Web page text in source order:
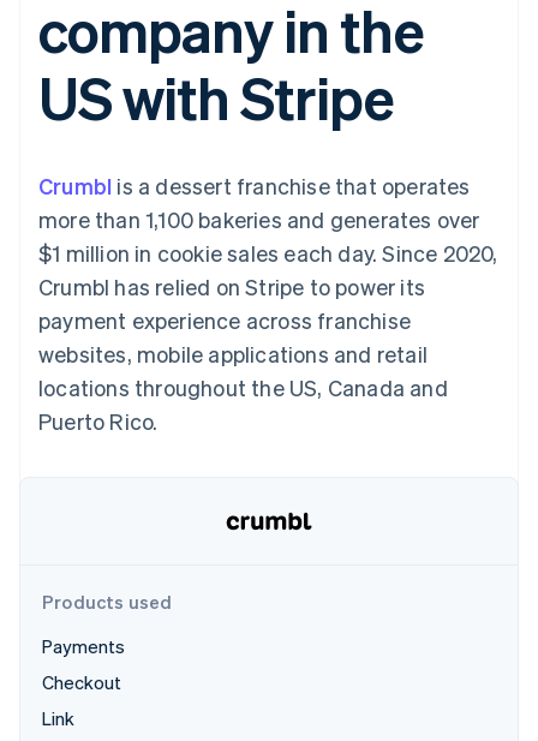
Payment
methods
125+
Terminal
Authorization
Acceptance
optimisations
Accelerated
checkout
Financial
Connections
Linked
account data
automation
Recognition
Accounting
Stripe Sigma
Custom
Data sync
Fraud prevention
Atlas
Climate
Carbon removal
SaaS
By industry
Creator economy
Gaming
Hospitality, travel and
leisure
Media and
entertainment
Professional services
Public sector
Retail
billing
Issue stablecoin-
backed cards
Provision and manage
services with agents
Resources
App integrations
Developers blog
API status
Product roadmap
Sessions annual
conference
Careers
Newsroom
Contact
Contact sales
Become a partner
company in the
US with Stripe
Crumbl is a dessert franchise that operates
more than 1,100 bakeries and generates over
$1 million in cookie sales each day. Since 2020,
Crumbl has relied on Stripe to power its
payment experience across franchise
websites, mobile applications and retail
locations throughout the US, Canada and
Puerto Rico.
Products used
Payments
Checkout
Link